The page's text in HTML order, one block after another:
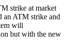
strike at market
an ATM strike and
will
but with the new